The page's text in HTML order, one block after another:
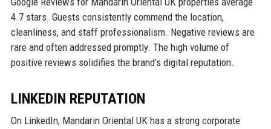
4.7 stars. Guests consistently commend the location,
cleanliness, and staff professionalism. Negative reviews are
rare and often addressed promptly. The high volume of
positive reviews solidifies the brand’s digital reputation.
LINKEDIN REPUTATION
On LinkedIn, Mandarin Oriental UK has a strong corporate